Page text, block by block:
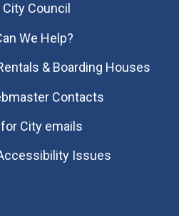
Council
We Help?
& Boarding Houses
Contacts
City emails
Issues